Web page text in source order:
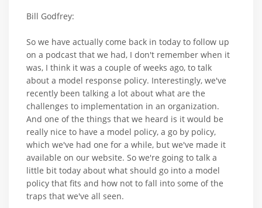
Bill Godfrey:
So we have actually come back in today to follow up
on a podcast that we had, I don't remember when it
was, I think it was a couple of weeks ago, to talk
about a model response policy. Interestingly, we've
recently been talking a lot about what are the
challenges to implementation in an organization.
And one of the things that we heard is it would be
really nice to have a model policy, a go by policy,
which we've had one for a while, but we've made it
available on our website. So we're going to talk a
little bit today about what should go into a model
policy that fits and how not to fall into some of the
traps that we've all seen.